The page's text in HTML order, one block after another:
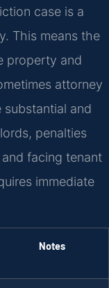
case is a
This means the
property and
attorney
substantial and
penalties
facing tenant
immediate
Notes